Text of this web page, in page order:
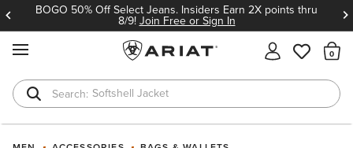
BOGO 50% Off Select Jeans. Insiders Earn 2X points thru
8/9!Join Free or Sign In
Softshell Jacket
T-Shirts